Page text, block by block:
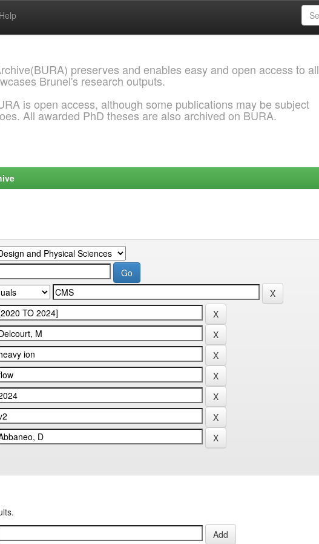
Help
preserves and enables easy and open access to all
Brunel's research outputs.
is open access, although some publications may be subject
All awarded PhD theses are also archived on BURA.